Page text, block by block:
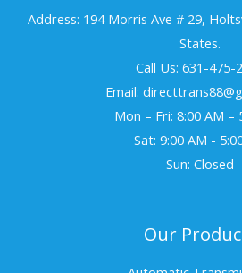
Address: 194 Morris Ave # 29,
States.
Call Us: 631-475-
Email:
Mon – Fri: 8:00 AM –
Sat: 9:00 AM -
Sun: Closed
Our